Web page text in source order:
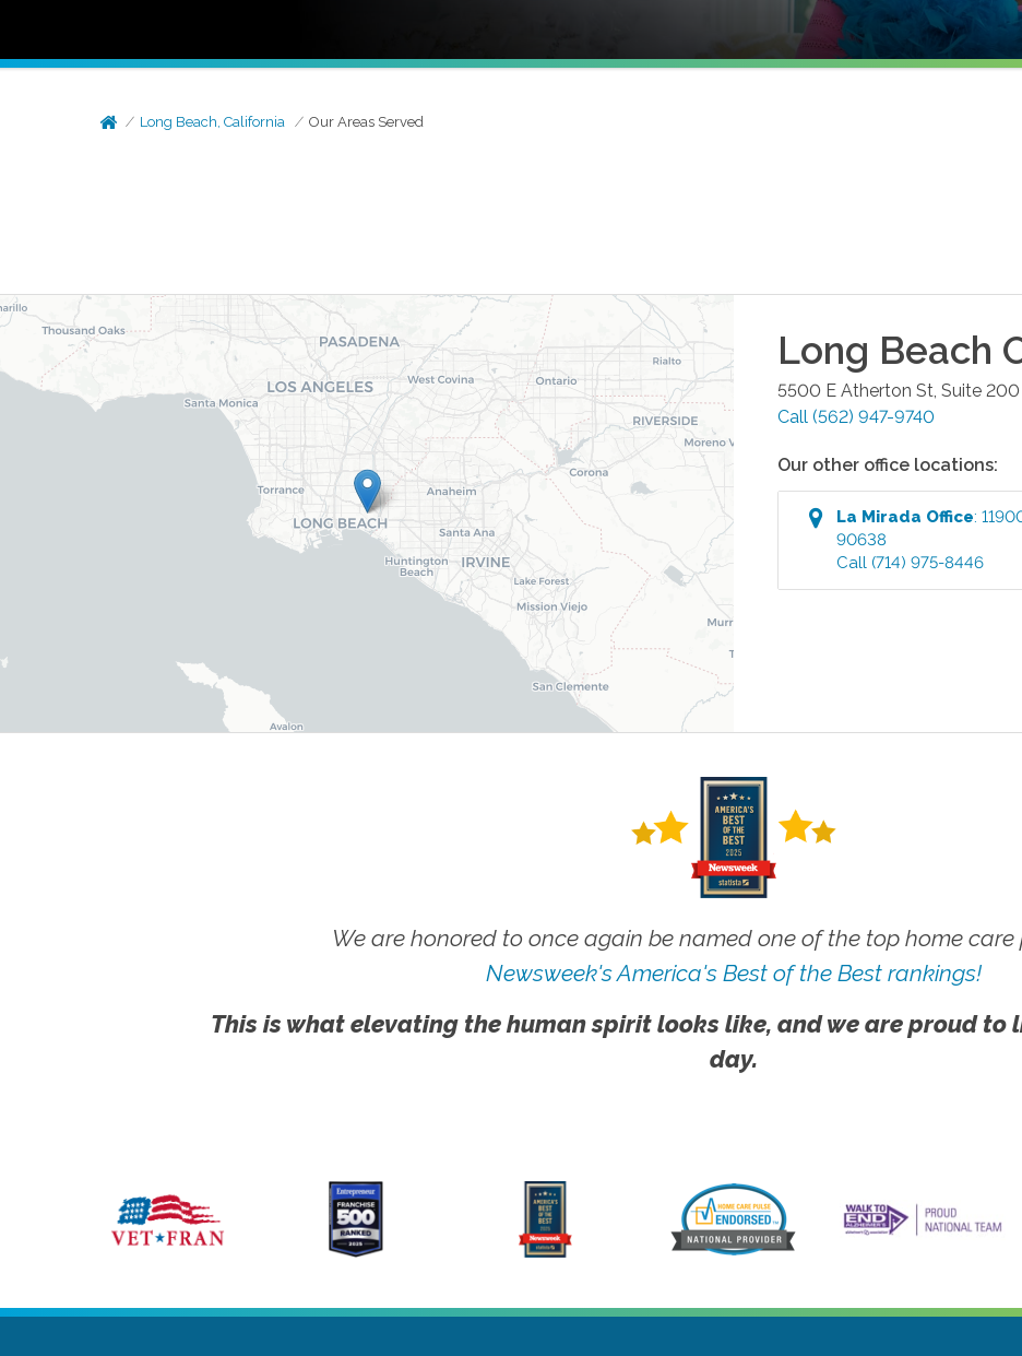
Long Beach, California Our Areas Served
Long Beach
5500 E Atherton St, Suite 200
Call (562) 947-9740
Our other office locations:
La Mirada Office:
90638
Call (714) 975-8446
We are honored to once again be named one of the top home care
Newsweek's America's Best of the Best rankings!
This is what elevating the human spirit looks like, and we are proud to
day.